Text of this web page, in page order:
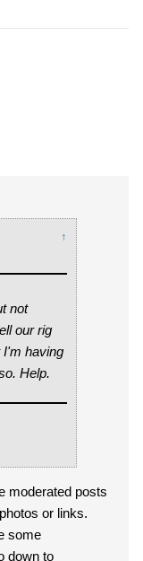
↑
not
our rig
I'm having
Help.
moderated posts
or links.
some
down to